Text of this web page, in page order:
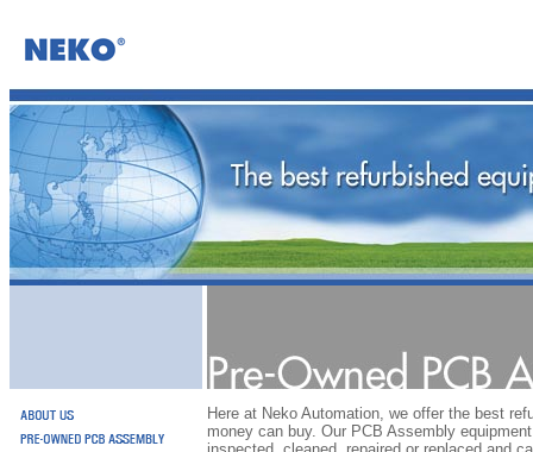
Here at Neko Automation, we offer the best
money can buy. Our PCB Assembly